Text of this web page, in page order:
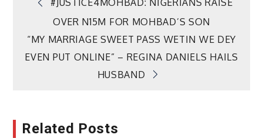
Post
navigation
#JUSTICE4MOHBAD: NIGERIANS RAISE
OVER N15M FOR MOHBAD’S SON
“MY MARRIAGE SWEET PASS WETIN WE DEY
EVEN PUT ONLINE” – REGINA DANIELS HAILS
HUSBAND
Related Posts